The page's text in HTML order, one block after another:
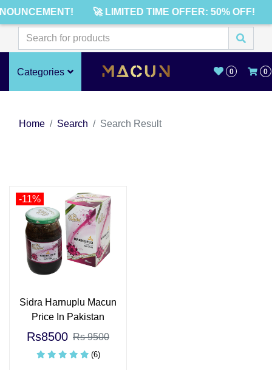
🚀 LIMITED TIME OFFER: 50% OFF!
Categories 0 0
Home Search Search Result
-11%
Sidra Harnuplu Macun
Price In Pakistan
Rs8500 Rs 9500
(6)